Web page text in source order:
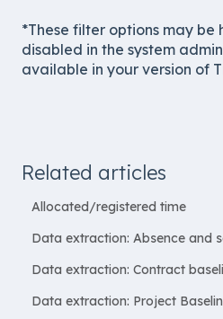
*These filter options may be
disabled in the system
available in your version of
Related articles
Allocated/registered time
Data extraction: Absence and
Data extraction: Contract
Data extraction: Project